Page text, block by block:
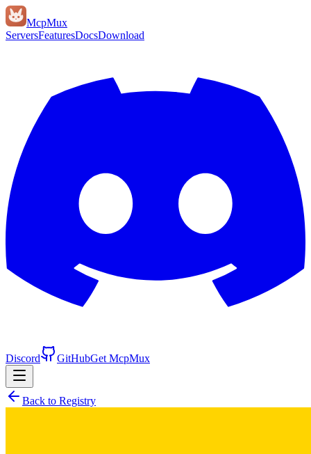
McpMux
ServersFeaturesDocsDownload
Discord GitHubGet McpMux
Back to Registry